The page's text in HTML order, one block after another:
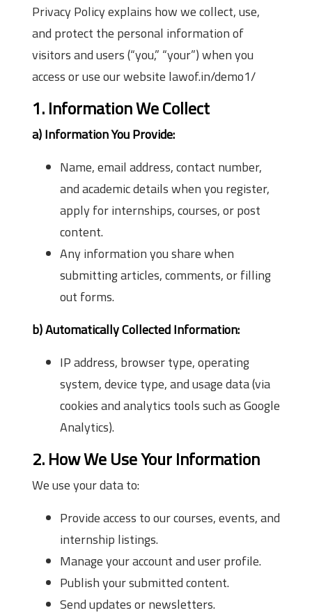
Privacy Policy explains how we collect, use,
and protect the personal information of
visitors and users (“you,” “your”) when you
access or use our website lawof.in/demo1/
1. Information We Collect
a) Information You Provide:
Name, email address, contact number,
and academic details when you register,
apply for internships, courses, or post
content.
Any information you share when
submitting articles, comments, or filling
out forms.
b) Automatically Collected Information:
IP address, browser type, operating
system, device type, and usage data (via
cookies and analytics tools such as Google
Analytics).
2. How We Use Your Information
We use your data to:
Provide access to our courses, events, and
internship listings.
Manage your account and user profile.
Publish your submitted content.
Send updates or newsletters.